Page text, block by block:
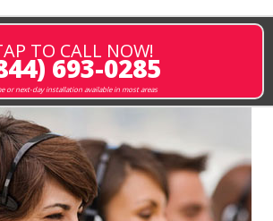
TO CALL NOW!
693-0285
or next-day installation available in most areas